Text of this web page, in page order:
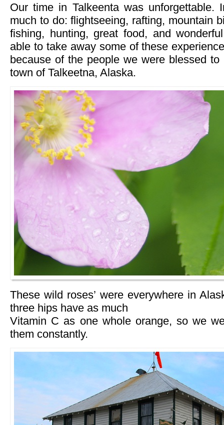
Our time in Talkeenta was
much to do: flightseeing, rafting, mountain
fishing, hunting, great food, and
able to take away some of these
because of the people we were blessed
town of Talkeetna, Alaska.
These wild roses’ were everywhere in
three hips have as much
Vitamin C as one whole orange, so we
them constantly.